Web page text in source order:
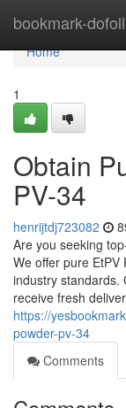
bookmark-
Home
Home
1
Obtain
PV-34
henrijtdj723082
Are you seeking
We offer pure EtPV
industry standards.
receive fresh
https://
powder-pv-34
Comments